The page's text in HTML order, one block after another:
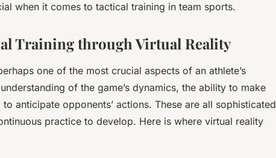
when it comes to tactical training in team sports.
Training through Virtual Reality
one of the most crucial aspects of an athlete’s
of the game’s dynamics, the ability to make
anticipate opponents’ actions. These are all sophisticated
practice to develop. Here is where virtual reality